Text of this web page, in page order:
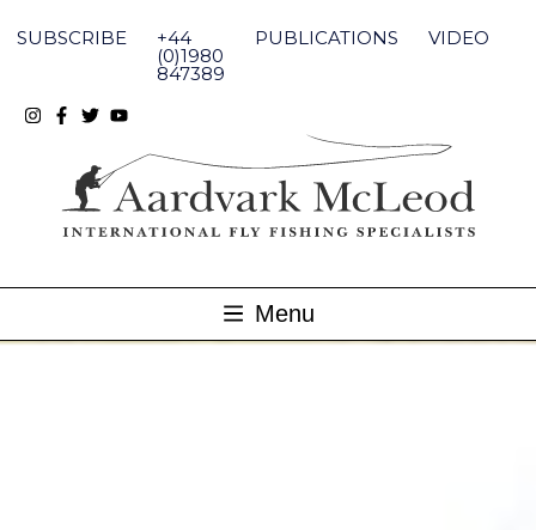
content
SUBSCRIBE +44
(0)1980
847389
PUBLICATIONS VIDEO
Menu